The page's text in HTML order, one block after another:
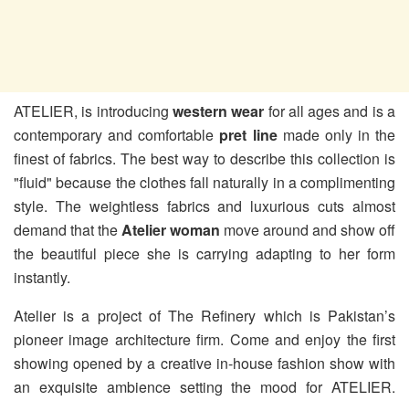
ATELIER, is introducing western wear for all ages and is a
contemporary and comfortable pret linemade only in the
finest of fabrics. The best way to describe this collection is
"fluid" because the clothes fall naturally in a complimenting
style. The weightless fabrics and luxurious cuts almost
demand that theAtelier woman move around and show off
the beautiful piece she is carrying adapting to her form
instantly.
Atelier is a project of The Refinery which is Pakistan’s
pioneer image architecture firm. Come and enjoy the first
showing opened by a creative in-house fashion show with
an exquisite ambience setting the mood for ATELIER.